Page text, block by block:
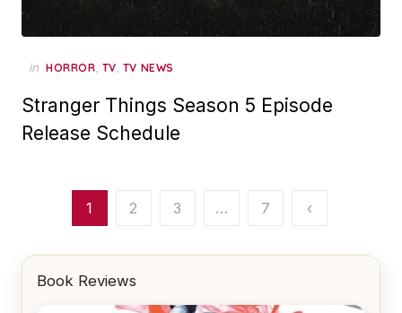
in HORROR, TV, TV NEWS
Stranger Things Season 5 Episode
Release Schedule
1 2 3 … 7 ‹
Book Reviews